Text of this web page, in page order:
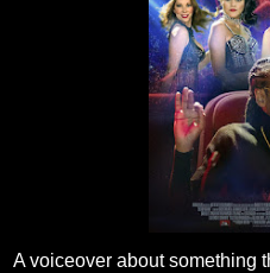
A voiceover about something